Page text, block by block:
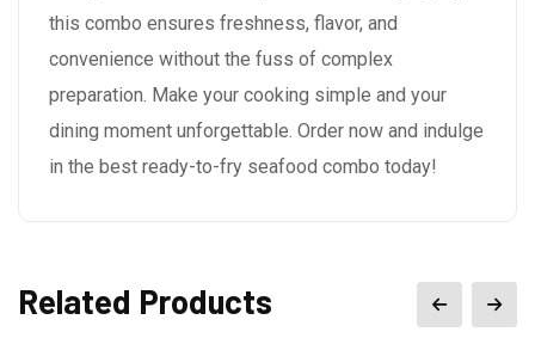
this combo ensures freshness, flavor, and
convenience without the fuss of complex
preparation. Make your cooking simple and your
dining moment unforgettable. Order now and indulge
in the best ready-to-fry seafood combo today!
Related Products